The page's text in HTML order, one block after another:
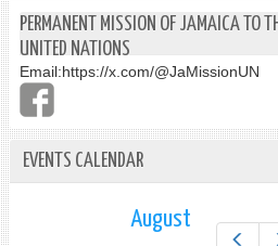
PERMANENT MISSION OF JAMAICA TO
UNITED NATIONS
Email:https://x.com/@JaMissionUN
EVENTS CALENDAR
August